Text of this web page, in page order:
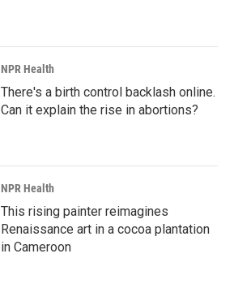
NPR Health
There's a birth control backlash online.
Can it explain the rise in abortions?
NPR Health
This rising painter reimagines
Renaissance art in a cocoa plantation
in Cameroon